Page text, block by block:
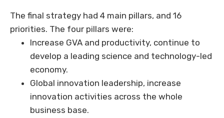
The final strategy had 4 main pillars, and 16
priorities. The four pillars were:
Increase GVA and productivity, continue to
develop a leading science and technology-led
economy.
Global innovation leadership, increase
innovation activities across the whole
business base.